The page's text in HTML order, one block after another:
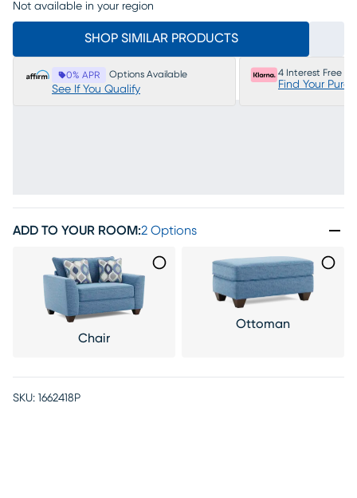
Not available in your region
SHOP SIMILAR PRODUCTS
0% APR Options Available
See If You Qualify
4 Interest Free
Find Your
ADD TO YOUR ROOM:2 Options
Chair
Ottoman
SKU: 1662418P